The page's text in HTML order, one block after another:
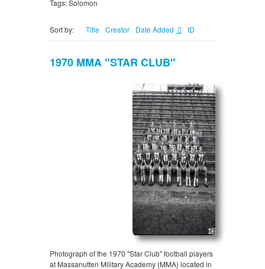
Tags: Solomon
Sort by: Title Creator Date Added ID
1970 MMA "STAR CLUB"
Photograph of the 1970 "Star Club" football players
at Massanutten Military Academy (MMA) located in